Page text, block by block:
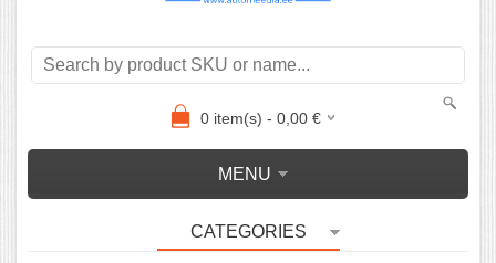
0item(s) - 0,00€
MENU
CATEGORIES